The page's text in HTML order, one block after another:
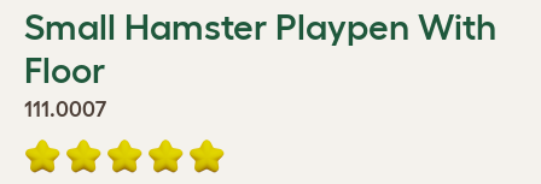
Small Hamster Playpen With
Floor
111.0007